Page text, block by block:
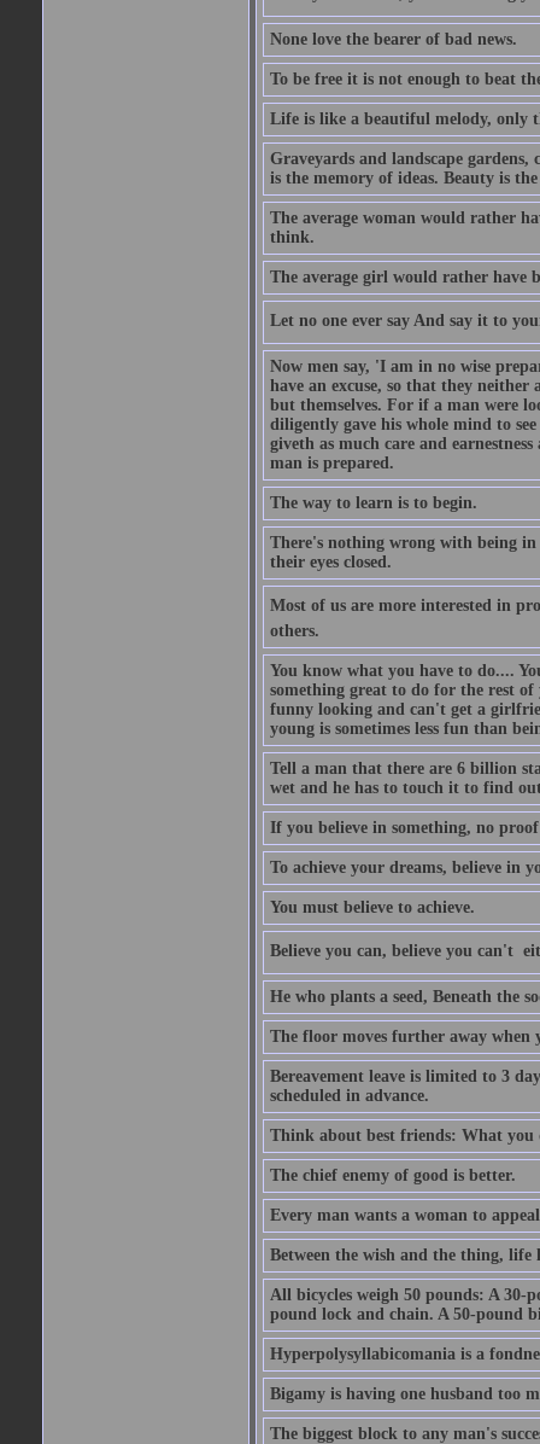
None love the bearer of bad news.
To be free it is not enough to beat
Life is like a beautiful melody, only
Graveyards and landscape
is the memory of ideas. Beauty is
The average woman would rather
think.
The average girl would rather have
Let no one ever say And say it to
Now men say, 'I am in no wise
have an excuse, so that they
but themselves. For if a man were
diligently gave his whole mind to
giveth as much care and
man is prepared.
The way to learn is to begin.
There's nothing wrong with being
their eyes closed.
Most of us are more interested in
others.
You know what you have to do....
something great to do for the rest
funny looking and can't get a
young is sometimes less fun than
Tell a man that there are 6 billion
wet and he has to touch it to find
If you believe in something, no
To achieve your dreams, believe in
You must believe to achieve.
Believe you can, believe you can't 
He who plants a seed, Beneath the
The floor moves further away when
Bereavement leave is limited to 3
scheduled in advance.
Think about best friends: What
The chief enemy of good is better.
Every man wants a woman to
Between the wish and the thing, life
All bicycles weigh 50 pounds: A 30-
pound lock and chain. A 50-pound
Hyperpolysyllabicomania is a
Bigamy is having one husband too
The biggest block to any man's